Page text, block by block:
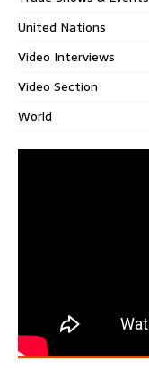
United Nations
Video Interviews
Video Section
World